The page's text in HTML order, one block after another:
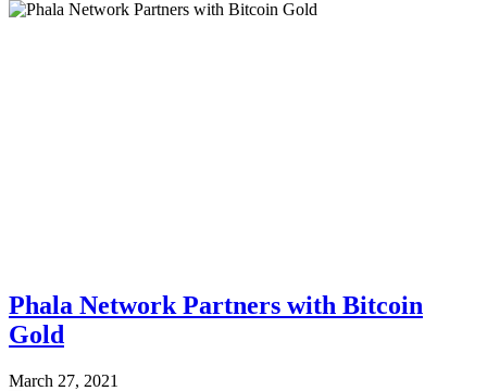
Phala Network Partners with Bitcoin
Gold
March 27, 2021